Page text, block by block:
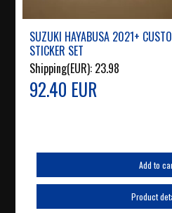
SUZUKI HAYABUSA 2021+
STICKER SET
Shipping(EUR): 23.98
92.40 EUR
Add to
Product